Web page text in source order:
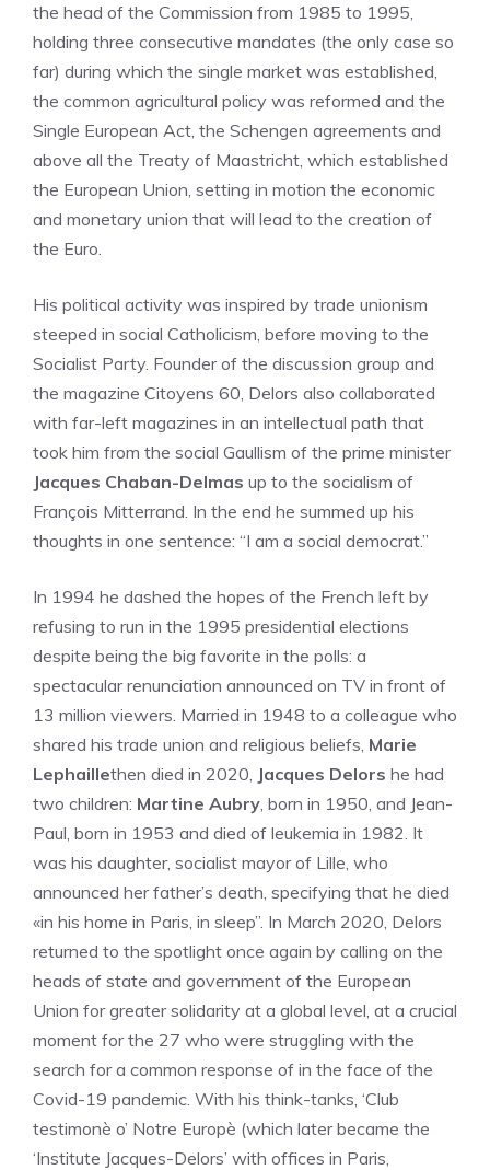
the head of the Commission from 1985 to 1995,
holding three consecutive mandates (the only case so
far) during which the single market was established,
the common agricultural policy was reformed and the
Single European Act, the Schengen agreements and
above all the Treaty of Maastricht, which established
the European Union, setting in motion the economic
and monetary union that will lead to the creation of
the Euro.
His political activity was inspired by trade unionism
steeped in social Catholicism, before moving to the
Socialist Party. Founder of the discussion group and
the magazine Citoyens 60, Delors also collaborated
with far-left magazines in an intellectual path that
took him from the social Gaullism of the prime minister
Jacques Chaban-Delmas up to the socialism of
François Mitterrand. In the end he summed up his
thoughts in one sentence: “I am a social democrat.”
In 1994 he dashed the hopes of the French left by
refusing to run in the 1995 presidential elections
despite being the big favorite in the polls: a
spectacular renunciation announced on TV in front of
13 million viewers. Married in 1948 to a colleague who
shared his trade union and religious beliefs, Marie
Lephaillethen died in 2020, Jacques Delors he had
two children: Martine Aubry, born in 1950, and Jean-
Paul, born in 1953 and died of leukemia in 1982. It
was his daughter, socialist mayor of Lille, who
announced her father’s death, specifying that he died
«in his home in Paris, in sleep”. In March 2020, Delors
returned to the spotlight once again by calling on the
heads of state and government of the European
Union for greater solidarity at a global level, at a crucial
moment for the 27 who were struggling with the
search for a common response of in the face of the
Covid-19 pandemic. With his think-tanks, ‘Club
testimonè o’ Notre Europè (which later became the
‘Institute Jacques-Delors’ with offices in Paris,